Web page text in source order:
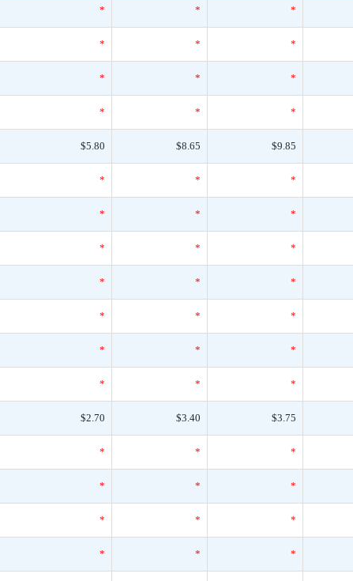
* * *
* * *
* * *
* * *
$5.80 $8.65 $9.85
* * *
* * *
* * *
* * *
* * *
* * *
* * *
$2.70 $3.40 $3.75
* * *
* * *
* * *
* * *